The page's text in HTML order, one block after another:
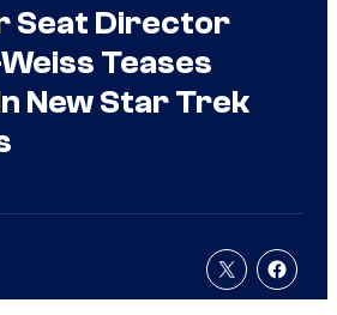
Seat Director
Teases
New Star Trek